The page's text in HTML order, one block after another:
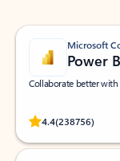
Microsoft
Power
Collaborate better
4.4(238756)
Rated